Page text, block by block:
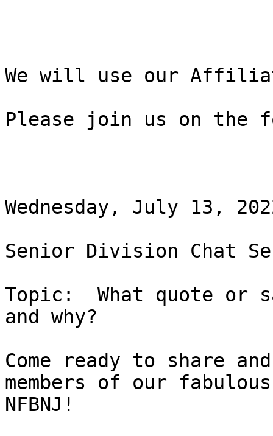
We will use our
Please join us on the
Wednesday, July 13,
Senior Division Chat
Topic:  What quote or
and why?
Come ready to share
members of our fabulous
NFBNJ!